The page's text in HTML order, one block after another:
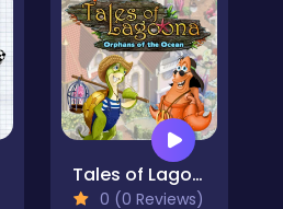
Tales of Lagoona
0 (0 Reviews)